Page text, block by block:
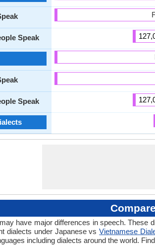
Speak
Speak
have major differences in speech. These
dialects under Japanese vsVietnamese
including dialects around the world.